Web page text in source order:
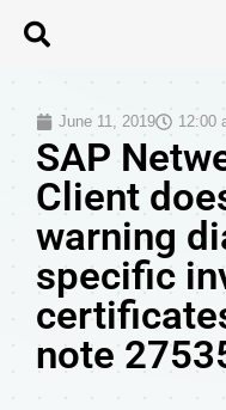
June 11, 2019 12:00
SAP
Client
warning
specific
note